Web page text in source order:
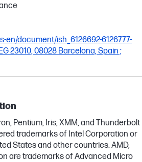
en/document/ish_6126692-6126777-
23010, 08028 Barcelona, Spain ;
Pentium, Iris, XMM, and Thunderbolt
trademarks of Intel Corporation or
States and other countries. AMD,
are trademarks of Advanced Micro